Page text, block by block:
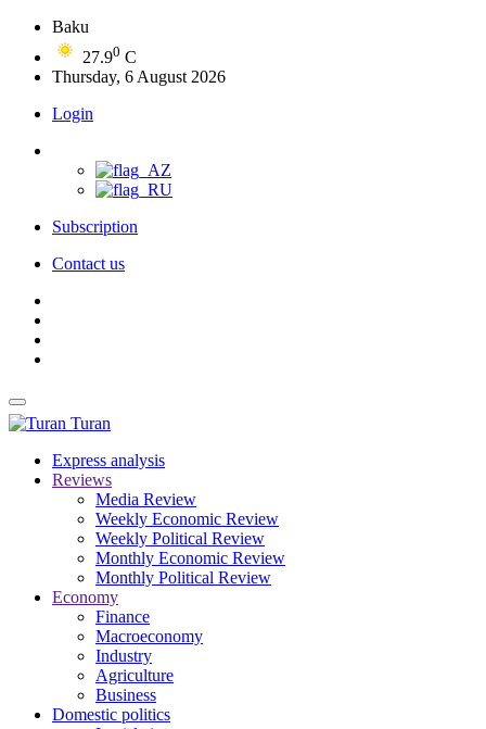
Baku
27.90 C
Thursday, 6 August 2026
Login
Subscription
Contact us
Turan
Express analysis
Reviews
Media Review
Weekly Economic Review
Weekly Political Review
Monthly Economic Review
Monthly Political Review
Economy
Finance
Macroeconomy
Industry
Agriculture
Business
Domestic politics